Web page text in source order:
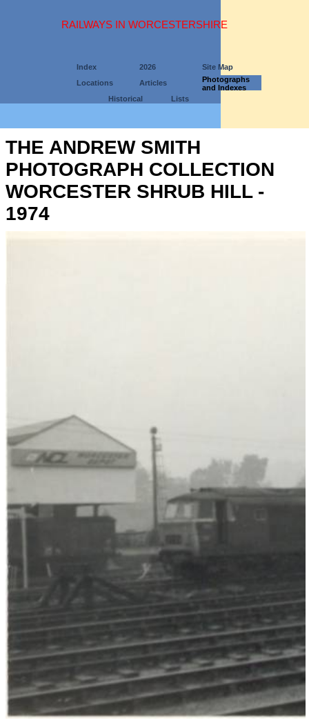
RAILWAYS IN WORCESTERSHIRE
Index 2026
Site Map
Locations
Articles
Photographs
and Indexes
Historical
Lists
THE ANDREW SMITH
PHOTOGRAPH COLLECTION
WORCESTER SHRUB HILL -
1974